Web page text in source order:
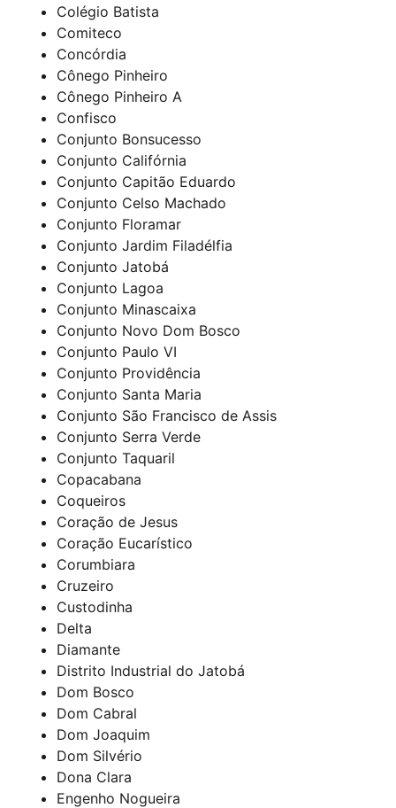
Colégio Batista
Comiteco
Concórdia
Cônego Pinheiro
Cônego Pinheiro A
Confisco
Conjunto Bonsucesso
Conjunto Califórnia
Conjunto Capitão Eduardo
Conjunto Celso Machado
Conjunto Floramar
Conjunto Jardim Filadélfia
Conjunto Jatobá
Conjunto Lagoa
Conjunto Minascaixa
Conjunto Novo Dom Bosco
Conjunto Paulo VI
Conjunto Providência
Conjunto Santa Maria
Conjunto São Francisco de Assis
Conjunto Serra Verde
Conjunto Taquaril
Copacabana
Coqueiros
Coração de Jesus
Coração Eucarístico
Corumbiara
Cruzeiro
Custodinha
Delta
Diamante
Distrito Industrial do Jatobá
Dom Bosco
Dom Cabral
Dom Joaquim
Dom Silvério
Dona Clara
Engenho Nogueira